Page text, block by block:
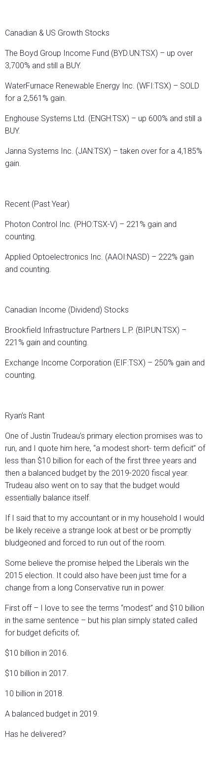
Canadian & US Growth Stocks
The Boyd Group Income Fund (BYD.UN:TSX) – up over
3,700% and still a BUY.
WaterFurnace Renewable Energy Inc. (WFI:TSX) – SOLD
for a 2,561% gain.
Enghouse Systems Ltd. (ENGH:TSX) – up 600% and still a
BUY.
Janna Systems Inc. (JAN:TSX) – taken over for a 4,185%
gain.
Recent (Past Year)
Photon Control Inc. (PHO:TSX-V) – 221% gain and
counting.
Applied Optoelectronics Inc. (AAOI:NASD) – 222% gain
and counting.
Canadian Income (Dividend) Stocks
Brookfield Infrastructure Partners L.P. (BIP.UN:TSX) –
221% gain and counting.
Exchange Income Corporation (EIF:TSX) – 250% gain and
counting.
Ryan’s Rant
One of Justin Trudeau’s primary election promises was to
run, and I quote him here, “a modest short- term deficit” of
less than $10 billion for each of the first three years and
then a balanced budget by the 2019-2020 fiscal year.
Trudeau also went on to say that the budget would
essentially balance itself.
If I said that to my accountant or in my household I would
be likely receive a strange look at best or be promptly
bludgeoned and forced to run out of the room.
Some believe the promise helped the Liberals win the
2015 election. It could also have been just time for a
change from a long Conservative run in power.
First off – I love to see the terms “modest” and $10 billion
in the same sentence – but his plan simply stated called
for budget deficits of;
$10 billion in 2016.
$10 billion in 2017.
10 billion in 2018.
A balanced budget in 2019.
Has he delivered?